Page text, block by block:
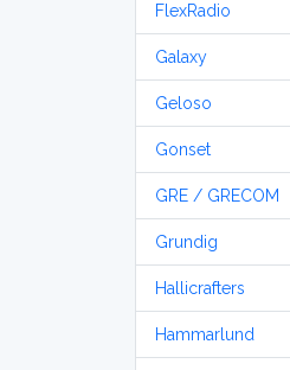
FlexRadio
Galaxy
Geloso
Gonset
GRE / GRECOM
Grundig
Hallicrafters
Hammarlund